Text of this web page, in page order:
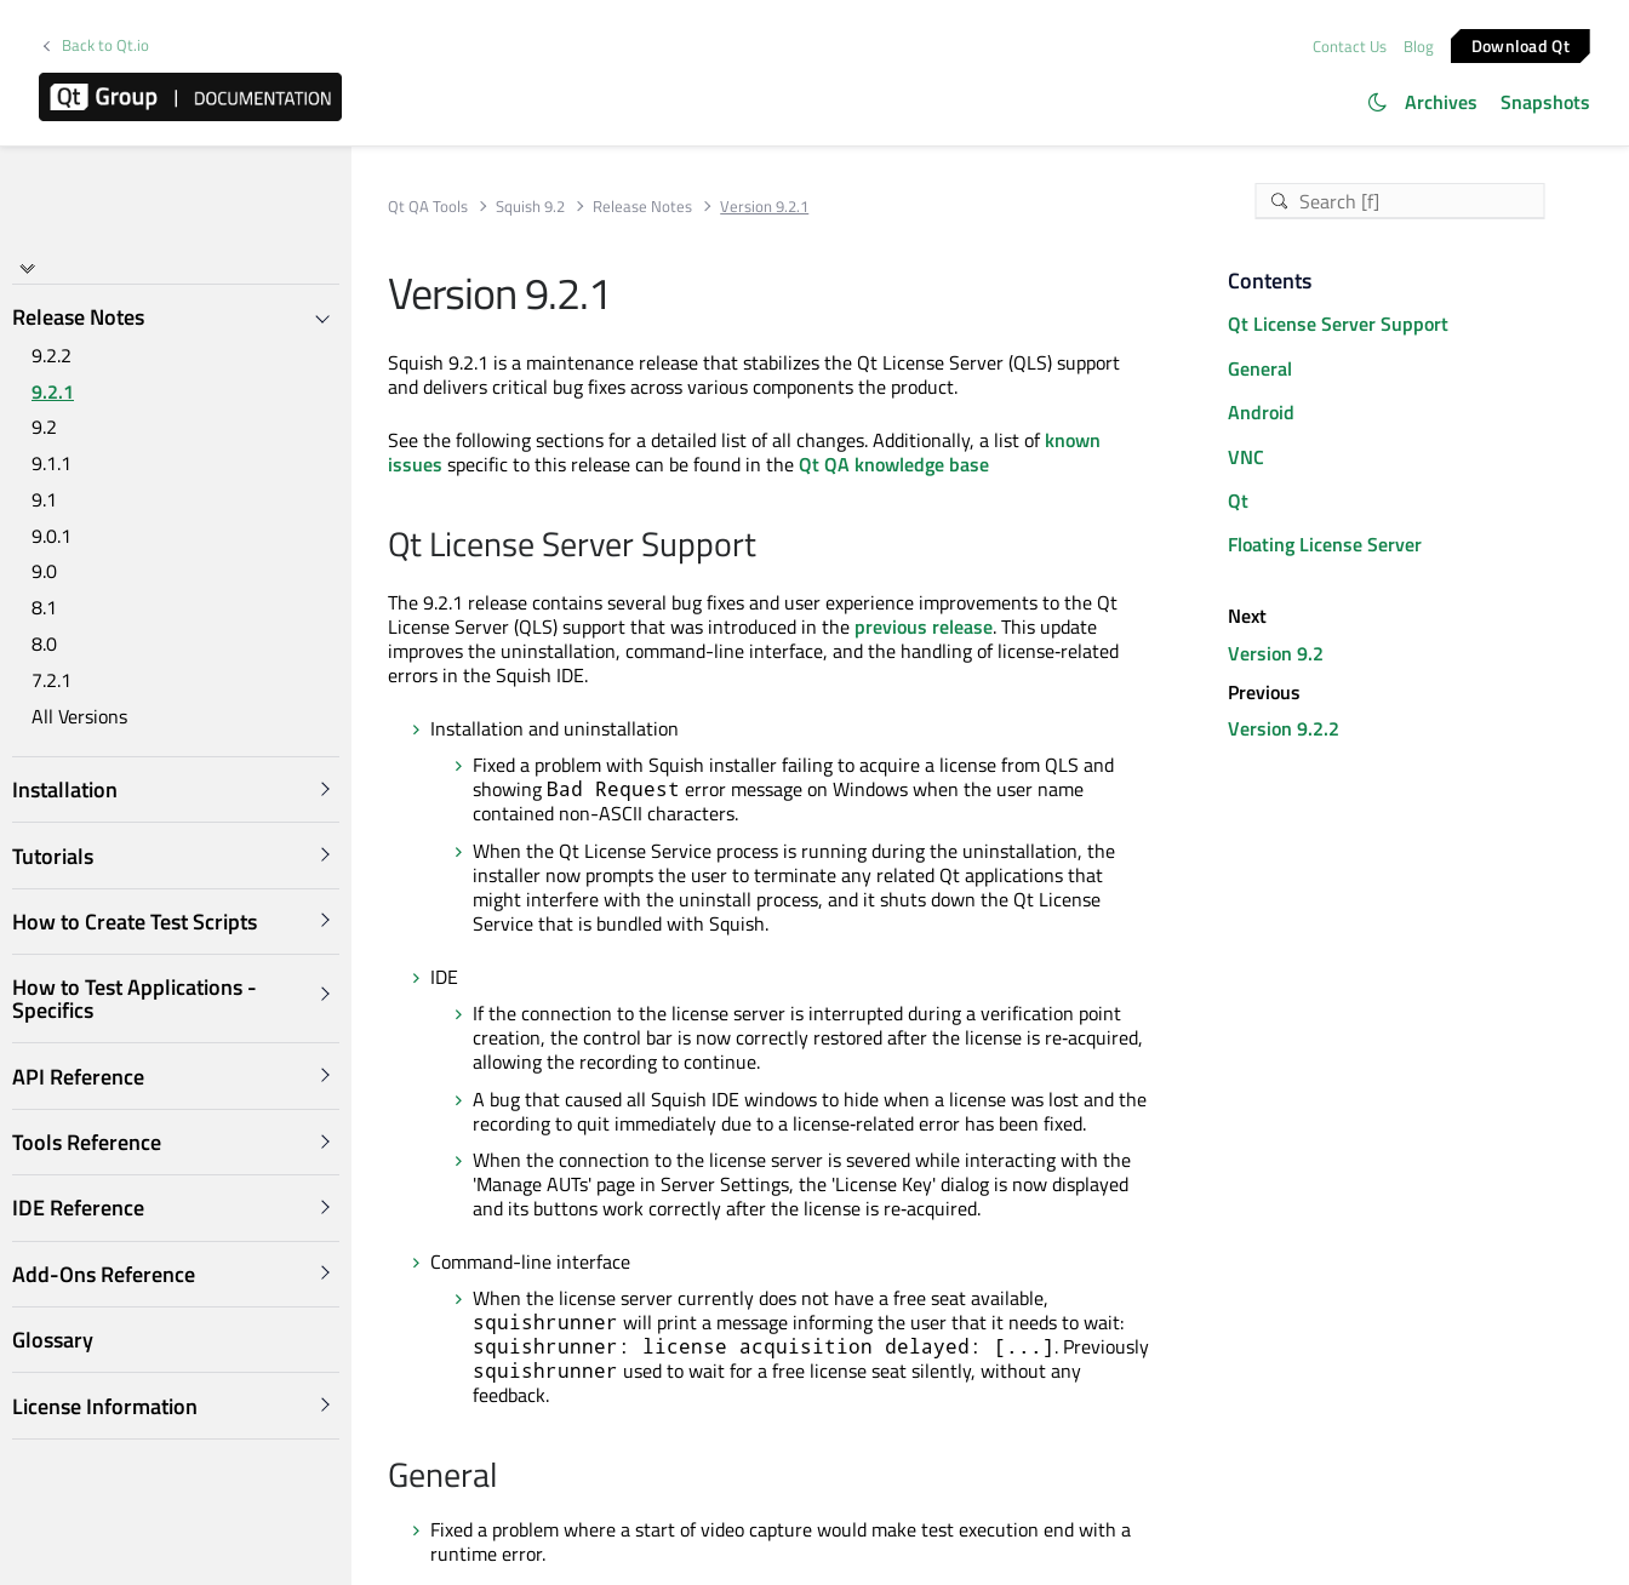
Back to Qt.io Contact Us Blog Download Qt
Archives Snapshots
Release Notes
9.2.2
9.2.1
9.2
9.1.1
9.1
9.0.1
9.0
8.1
8.0
7.2.1
All Versions
Installation
Tutorials
How to Create Test Scripts
How to Test Applications -
Specifics
API Reference
Tools Reference
IDE Reference
Add-Ons Reference
Glossary
License Information
Qt QA Tools Squish 9.2 Release Notes Version 9.2.1
Version 9.2.1
Squish 9.2.1 is a maintenance release that stabilizes the Qt License Server (QLS) support
and delivers critical bug fixes across various components the product.
See the following sections for a detailed list of all changes. Additionally, a list ofknown
issues specific to this release can be found in theQt QA knowledge base
Qt License Server Support
The 9.2.1 release contains several bug fixes and user experience improvements to the Qt
License Server (QLS) support that was introduced in the previous release. This update
improves the uninstallation, command-line interface, and the handling of license‑related
errors in the Squish IDE.
Installation and uninstallation
Fixed a problem with Squish installer failing to acquire a license from QLS and
showing Bad Request error message on Windows when the user name
contained non-ASCII characters.
When the Qt License Service process is running during the uninstallation, the
installer now prompts the user to terminate any related Qt applications that
might interfere with the uninstall process, and it shuts down the Qt License
Service that is bundled with Squish.
IDE
If the connection to the license server is interrupted during a verification point
creation, the control bar is now correctly restored after the license is re‑acquired,
allowing the recording to continue.
A bug that caused all Squish IDE windows to hide when a license was lost and the
recording to quit immediately due to a license‑related error has been fixed.
When the connection to the license server is severed while interacting with the
'Manage AUTs' page in Server Settings, the 'License Key' dialog is now displayed
and its buttons work correctly after the license is re‑acquired.
Command-line interface
When the license server currently does not have a free seat available,
squishrunner will print a message informing the user that it needs to wait:
squishrunner: license acquisition delayed: [...]. Previously
squishrunner used to wait for a free license seat silently, without any
feedback.
General
Fixed a problem where a start of video capture would make test execution end with a
runtime error.
Contents
Qt License Server Support
General
Android
VNC
Qt
Floating License Server
Next
Version 9.2
Previous
Version 9.2.2